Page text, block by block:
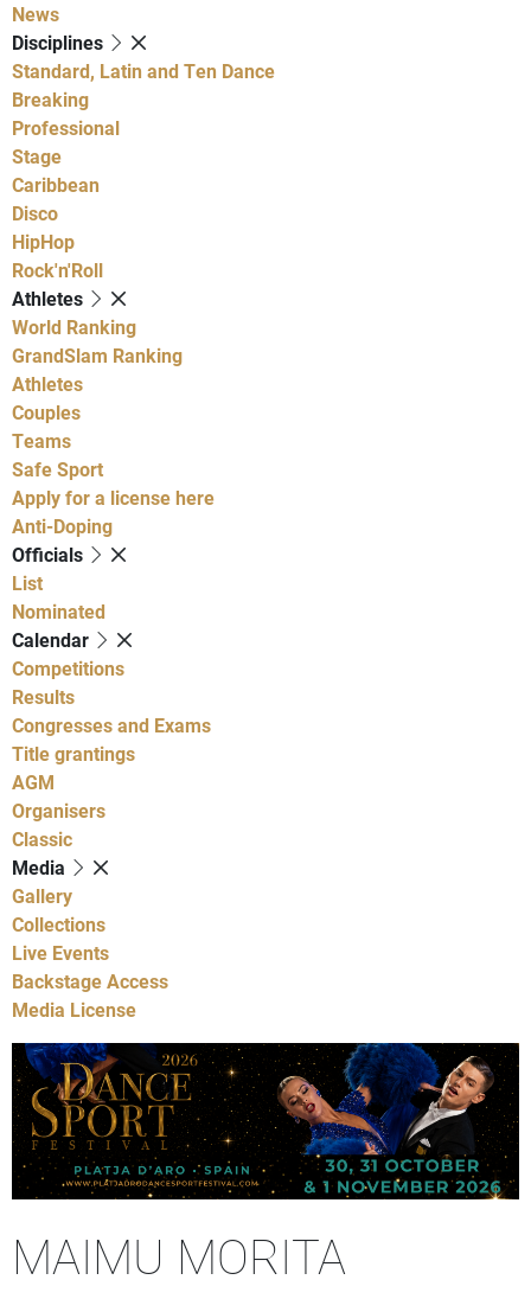
News
Disciplines
Standard, Latin and Ten Dance
Breaking
Professional
Stage
Caribbean
Disco
HipHop
Rock'n'Roll
Athletes
World Ranking
GrandSlam Ranking
Athletes
Couples
Teams
Safe Sport
Apply for a license here
Anti-Doping
Officials
List
Nominated
Calendar
Competitions
Results
Congresses and Exams
Title grantings
AGM
Organisers
Classic
Media
Gallery
Collections
Live Events
Backstage Access
Media License
MAIMU MORITA